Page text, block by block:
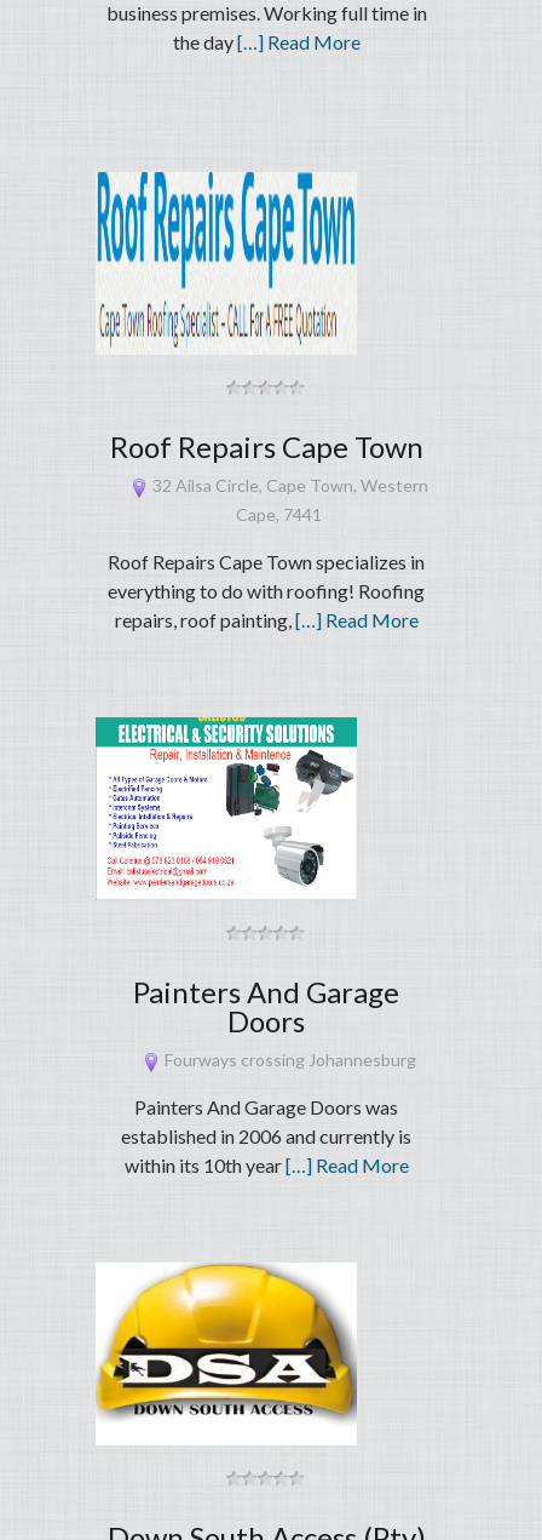
business premises. Working full time in
the day[…] Read More
Roof Repairs Cape Town
32 Ailsa Circle, Cape Town, Western
Cape, 7441
Roof Repairs Cape Town specializes in
everything to do with roofing! Roofing
repairs, roof painting,[…] Read More
Painters And Garage
Doors
Fourways crossing Johannesburg
Painters And Garage Doors was
established in 2006 and currently is
within its 10th year[…] Read More